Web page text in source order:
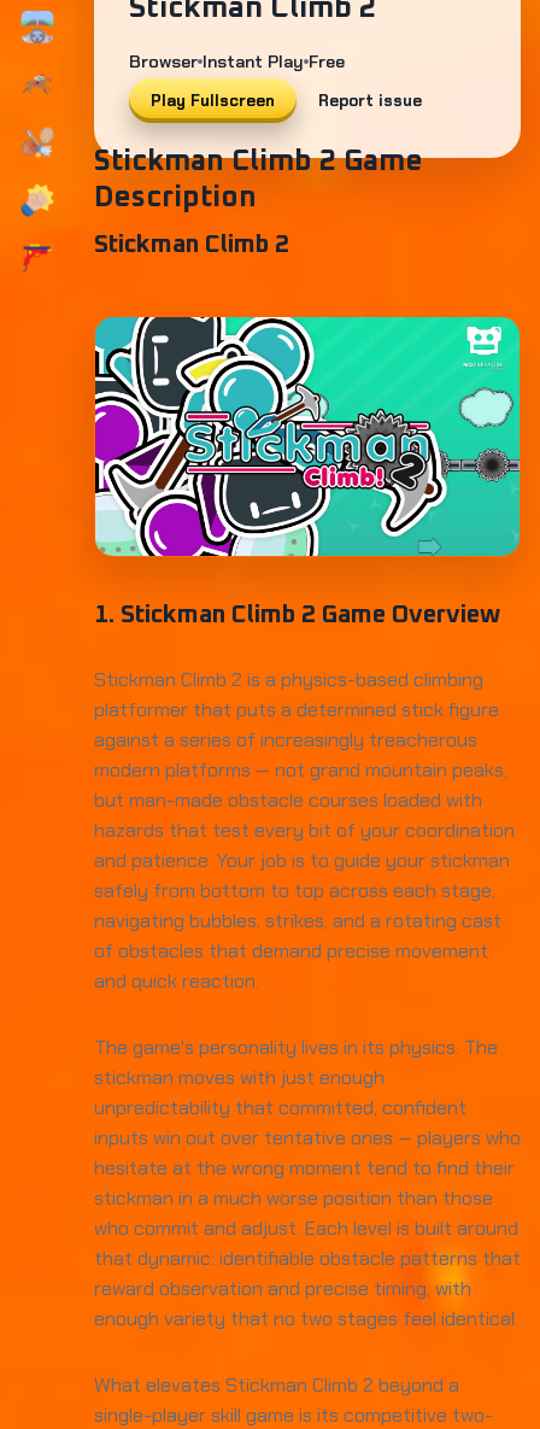
Stickman Climb 2
Browser Instant Play Free
Play Fullscreen Report issue
Stickman Climb 2 Game
Description
Stickman Climb 2
1. Stickman Climb 2 Game Overview
Stickman Climb 2 is a physics-based climbing
platformer that puts a determined stick figure
against a series of increasingly treacherous
modern platforms — not grand mountain peaks,
but man-made obstacle courses loaded with
hazards that test every bit of your coordination
and patience. Your job is to guide your stickman
safely from bottom to top across each stage,
navigating bubbles, strikes, and a rotating cast
of obstacles that demand precise movement
and quick reaction.
The game's personality lives in its physics. The
stickman moves with just enough
unpredictability that committed, confident
inputs win out over tentative ones — players who
hesitate at the wrong moment tend to find their
stickman in a much worse position than those
who commit and adjust. Each level is built around
that dynamic: identifiable obstacle patterns that
reward observation and precise timing, with
enough variety that no two stages feel identical.
What elevates Stickman Climb 2 beyond a
single-player skill game is its competitive two-